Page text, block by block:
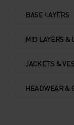
BASE LAYERS
MID LAYERS &
JACKETS &
HEADWEAR &